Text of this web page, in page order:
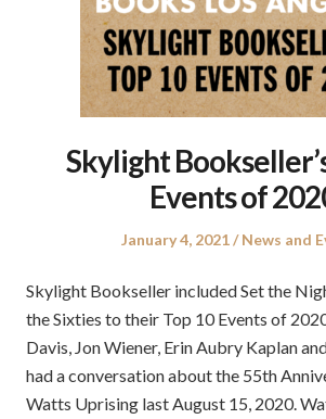
Skylight
Events of
Posted
January 4, 2021
Posted
News and
Skylight Bookseller included Set the
the Sixties to their Top 10 Events of
Davis, Jon Wiener, Erin Aubry Kaplan
had a conversation about the 55th
Watts Uprising last August 15, 2020.